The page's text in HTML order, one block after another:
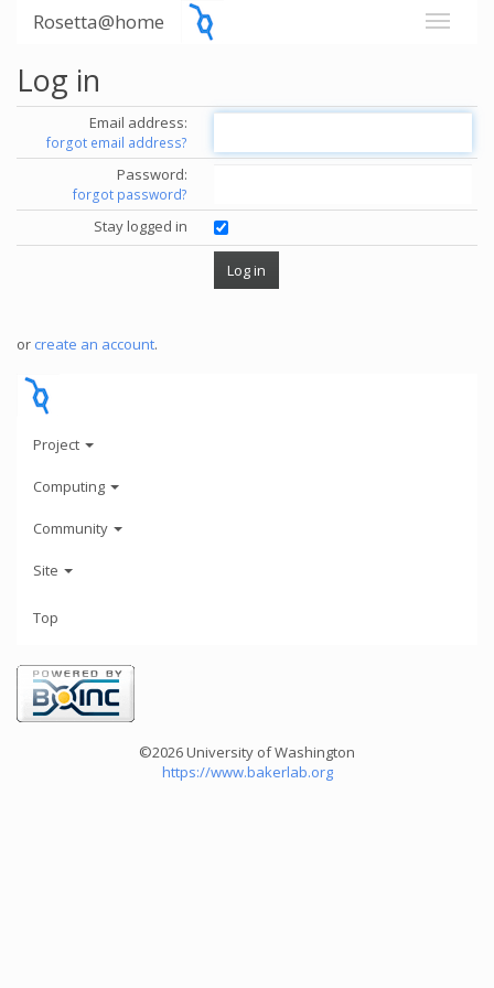
Rosetta@home
Log in
Email address:
forgot email address?
Password:
forgot password?
Stay logged in
or create an account.
Project
Computing
Community
Site
Top
©2026 University of Washington
https://www.bakerlab.org